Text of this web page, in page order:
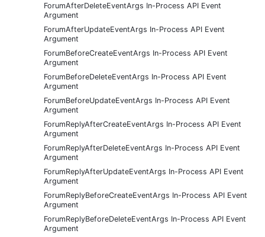
ForumAfterDeleteEventArgs In-Process API Event
Argument
ForumAfterUpdateEventArgs In-Process API Event
Argument
ForumBeforeCreateEventArgs In-Process API Event
Argument
ForumBeforeDeleteEventArgs In-Process API Event
Argument
ForumBeforeUpdateEventArgs In-Process API Event
Argument
ForumReplyAfterCreateEventArgs In-Process API Event
Argument
ForumReplyAfterDeleteEventArgs In-Process API Event
Argument
ForumReplyAfterUpdateEventArgs In-Process API Event
Argument
ForumReplyBeforeCreateEventArgs In-Process API Event
Argument
ForumReplyBeforeDeleteEventArgs In-Process API Event
Argument